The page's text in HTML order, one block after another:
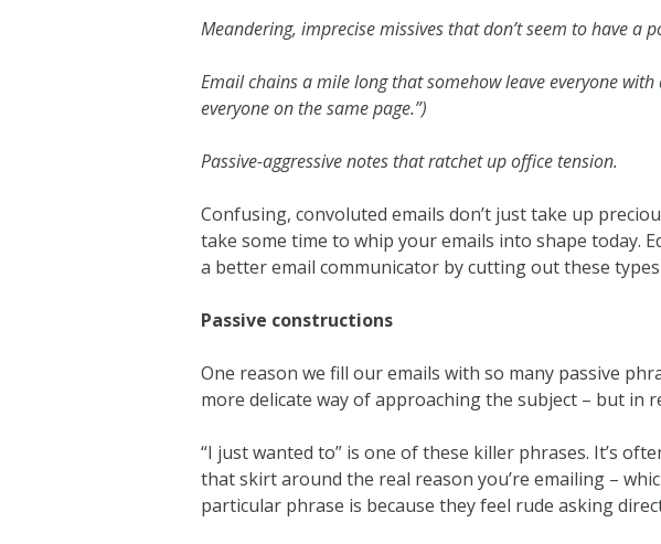
Meandering, imprecise missives that don’t seem to have a
Email chains a mile long that somehow leave everyone
everyone on the same page.”)
Passive-aggressive notes that ratchet up office tension.
Confusing, convoluted emails don’t just take up
take some time to whip your emails into shape today.
a better email communicator by cutting out these
Passive constructions
One reason we fill our emails with so many passive
more delicate way of approaching the subject – but in
“I just wanted to” is one of these killer phrases. It’s
that skirt around the real reason you’re emailing –
particular phrase is because they feel rude asking